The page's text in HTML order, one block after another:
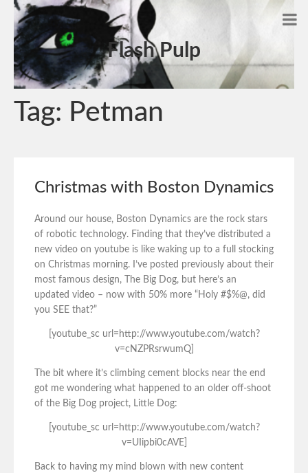
Flash Pulp
Tag: Petman
Christmas with Boston Dynamics
Around our house, Boston Dynamics are the rock stars
of robotic technology. Finding that they’ve distributed a
new video on youtube is like waking up to a full stocking
on Christmas morning. I’ve posted previously about their
most famous design, The Big Dog, but here’s an
updated video – now with 50% more “Holy #$%@, did
you SEE that?”
[youtube_sc url=http://www.youtube.com/watch?
v=cNZPRsrwumQ]
The bit where it’s climbing cement blocks near the end
got me wondering what happened to an older off-shoot
of the Big Dog project, Little Dog:
[youtube_sc url=http://www.youtube.com/watch?
v=UIipbi0cAVE]
Back to having my mind blown with new content